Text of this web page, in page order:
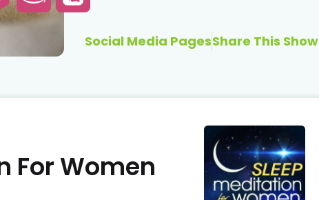
Social Media PagesShare This Show
For Women